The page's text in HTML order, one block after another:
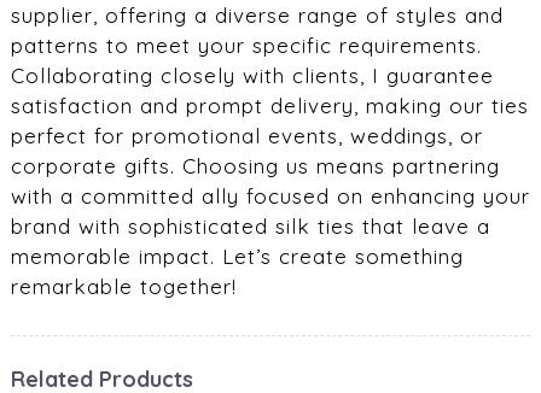
supplier, offering a diverse range of styles and
patterns to meet your specific requirements.
Collaborating closely with clients, I guarantee
satisfaction and prompt delivery, making our ties
perfect for promotional events, weddings, or
corporate gifts. Choosing us means partnering
with a committed ally focused on enhancing your
brand with sophisticated silk ties that leave a
memorable impact. Let’s create something
remarkable together!
Related Products